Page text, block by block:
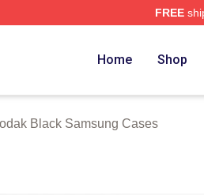
FREE
Home Shop
Black Samsung Cases